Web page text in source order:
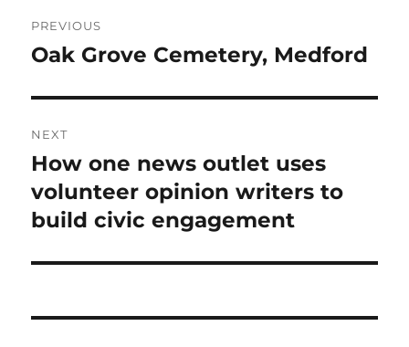
navigation
PREVIOUS
Previous
Oak Grove Cemetery, Medford
NEXT
Next
post:
How one news outlet uses
volunteer opinion writers to
build civic engagement